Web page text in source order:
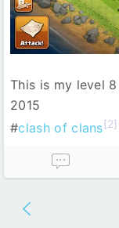
This is my level
2015
#clash of clans[2]